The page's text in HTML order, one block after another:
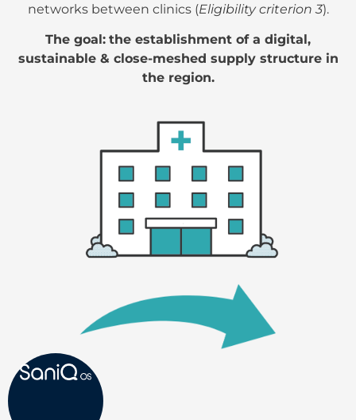
networks between clinics (Eligibility criterion 3).
The goal: the establishment of a digital,
sustainable & close-meshed supply structure in
the region.